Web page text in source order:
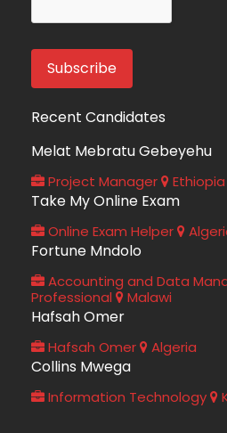
Recent Candidates
Melat Mebratu Gebeyehu
Project Manager Ethiopia
Take My Online Exam
Online Exam Helper
Fortune Mndolo
Accounting and Data
Professional
Malawi
Hafsah Omer
Hafsah Omer Algeria
Collins Mwega
Information Technology